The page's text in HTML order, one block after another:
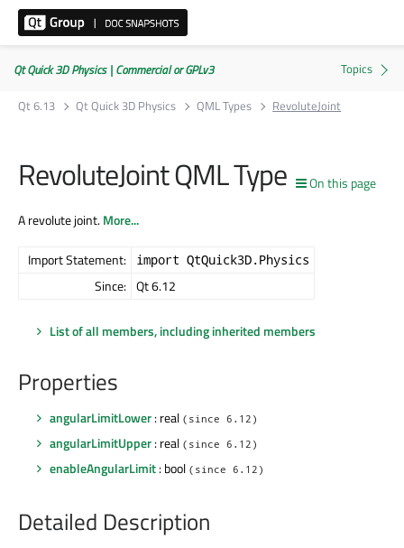
Qt Quick 3D Physics | Commercial or GPLv3
Qt 6.13
Qt Quick 3D Physics QML Types RevoluteJoint
On this page
RevoluteJoint QML Type
A revolute joint.More...
Import Statement: import QtQuick3D.Physics
Since: Qt 6.12
List of all members, including inherited members
Properties
angularLimitLower: real (since 6.12)
angularLimitUpper: real (since 6.12)
enableAngularLimit: bool (since 6.12)
Detailed Description